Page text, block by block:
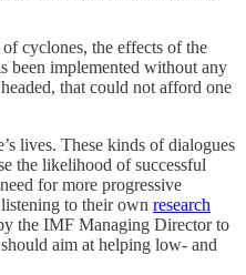
cyclones, the effects of the
been implemented without any
that could not afford one
lives. These kinds of dialogues
the likelihood of successful
for more progressive
to their own research
the IMF Managing Director to
aim at helping low- and